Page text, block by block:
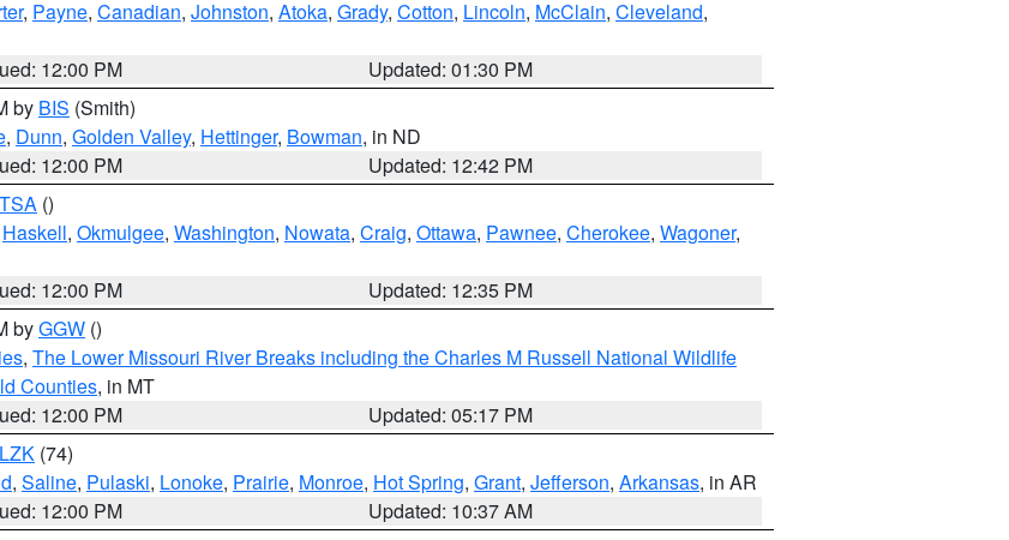
, Payne, Canadian, Johnston, Atoka, Grady, Cotton, Lincoln, McClain, Cleveland,
12:00 PM
Updated: 01:30 PM
by BIS (Smith)
, Dunn, Golden Valley, Hettinger, Bowman, in ND
12:00 PM
Updated: 12:42 PM
TSA ()
Haskell, Okmulgee, Washington, Nowata, Craig, Ottawa, Pawnee, Cherokee, Wagoner,
12:00 PM
Updated: 12:35 PM
byGGW ()
, The Lower Missouri River Breaks including the Charles M Russell National Wildlife
Counties, in MT
12:00 PM
Updated: 05:17 PM
LZK (74)
, Saline, Pulaski, Lonoke, Prairie, Monroe, Hot Spring, Grant, Jefferson, Arkansas, in AR
12:00 PM
Updated: 10:37 AM